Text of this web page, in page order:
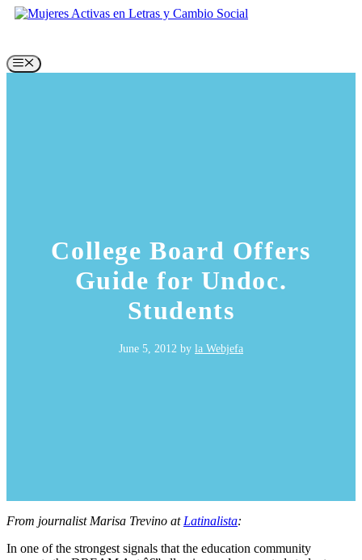
Skip
Menu
College Board Offers
Guide for Undoc.
Students
June 5, 2012 by la Webjefa
From journalist Marisa Trevino at Latinalista:
In one of the strongest signals that the education community